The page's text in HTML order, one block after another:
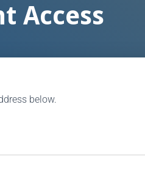
Access
below.